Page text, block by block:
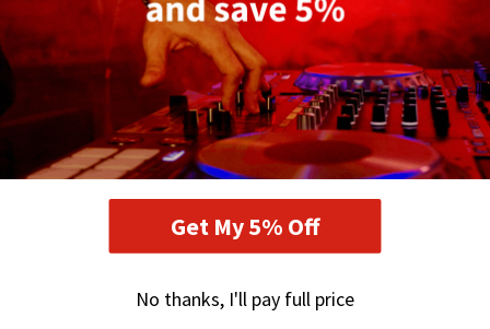
DELIVERY AND RETURNS
RELATED PRODUCTS
Get My 5% Off
No thanks, I'll pay full price